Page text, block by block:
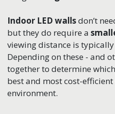
Indoor LED wallsdon’t
but they do require a
viewing distance is
Depending on these - and
together to determine
best and most cost-
environment.